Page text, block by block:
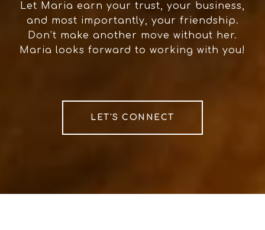
Let Maria earn your trust, your business,
and most importantly, your friendship.
Don’t make another move without her.
Maria looks forward to working with you!
LET'S CONNECT